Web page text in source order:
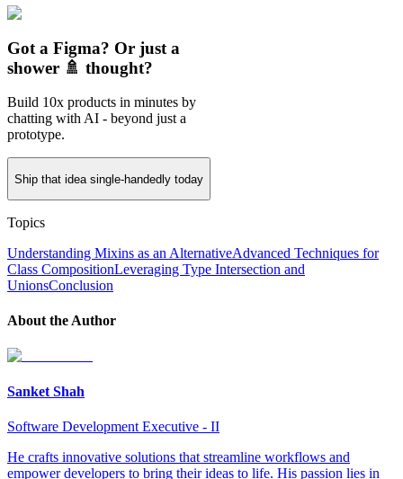
Got a Figma? Or just a
shower 🚿 thought?
Build 10x products in minutes by
chatting with AI - beyond just a
prototype.
Ship that idea single-handedly today
Topics
Understanding Mixins as an AlternativeAdvanced Techniques for
Class CompositionLeveraging Type Intersection and
UnionsConclusion
About the Author
Sanket Shah
Software Development Executive - II
He crafts innovative solutions that streamline workflows and
empower developers to bring their ideas to life. His passion lies in